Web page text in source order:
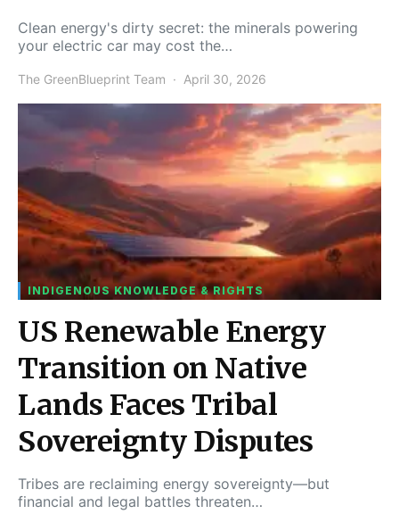
Clean energy's dirty secret: the minerals powering
your electric car may cost the…
The GreenBlueprint Team April 30, 2026
INDIGENOUS KNOWLEDGE & RIGHTS
US Renewable Energy
Transition on Native
Lands Faces Tribal
Sovereignty Disputes
Tribes are reclaiming energy sovereignty—but
financial and legal battles threaten…